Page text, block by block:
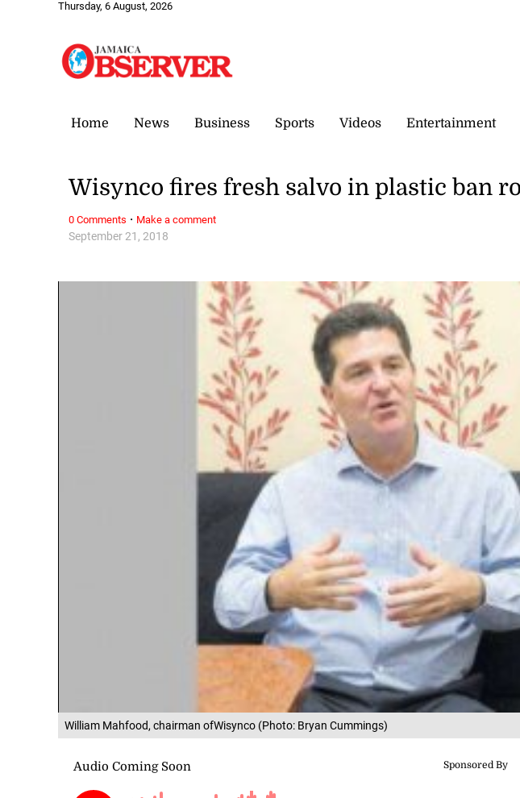
Thursday, 6 August, 2026
Home News Business Sports Videos Entertainment
William Mahfood, chairman ofWisynco (Photo: Bryan Cummings)
September 21, 2018
Wisynco fires fresh salvo in plastic ban
0 Comments · Make a comment